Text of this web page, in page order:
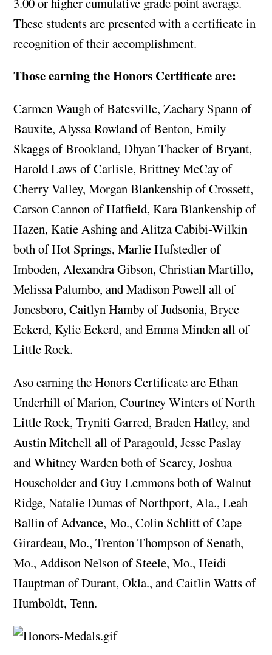
These students are presented with a certificate in
recognition of their accomplishment.
Those earning the Honors Certificate are:
Carmen Waugh of Batesville, Zachary Spann of
Bauxite, Alyssa Rowland of Benton, Emily
Skaggs of Brookland, Dhyan Thacker of Bryant,
Harold Laws of Carlisle, Brittney McCay of
Cherry Valley, Morgan Blankenship of Crossett,
Carson Cannon of Hatfield, Kara Blankenship of
Hazen, Katie Ashing and Alitza Cabibi-Wilkin
both of Hot Springs, Marlie Hufstedler of
Imboden, Alexandra Gibson, Christian Martillo,
Melissa Palumbo, and Madison Powell all of
Jonesboro, Caitlyn Hamby of Judsonia, Bryce
Eckerd, Kylie Eckerd, and Emma Minden all of
Little Rock.
Aso earning the Honors Certificate are Ethan
Underhill of Marion, Courtney Winters of North
Little Rock, Tryniti Garred, Braden Hatley, and
Austin Mitchell all of Paragould, Jesse Paslay
and Whitney Warden both of Searcy, Joshua
Householder and Guy Lemmons both of Walnut
Ridge, Natalie Dumas of Northport, Ala., Leah
Ballin of Advance, Mo., Colin Schlitt of Cape
Girardeau, Mo., Trenton Thompson of Senath,
Mo., Addison Nelson of Steele, Mo., Heidi
Hauptman of Durant, Okla., and Caitlin Watts of
Humboldt, Tenn.